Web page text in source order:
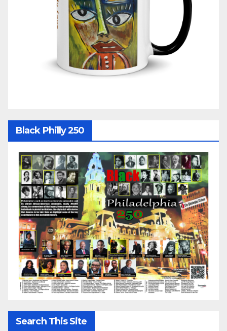
Black Philly 250
Search This Site